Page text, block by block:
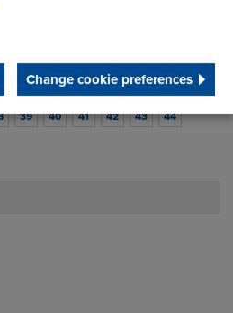
Change cookie preferences
28 29 30 31 32 33
39 40 41 42 43 44